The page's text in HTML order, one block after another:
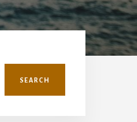
SEARCH